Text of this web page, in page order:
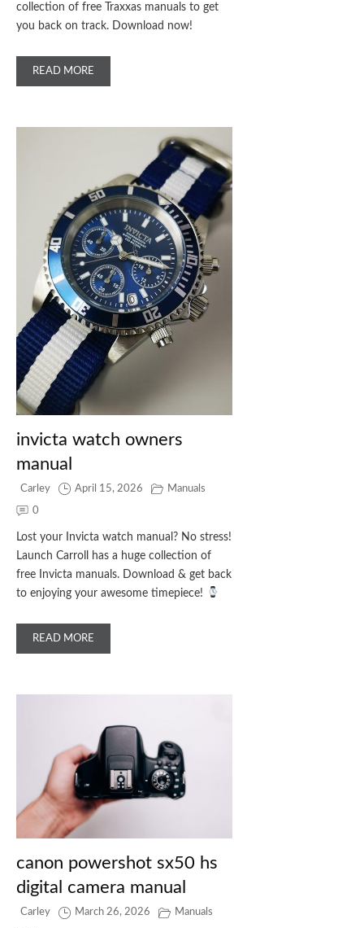
collection of free Traxxas manuals to get
you back on track. Download now!
READ MORE
invicta watch owners
manual
Carley April 15, 2026 Manuals
0
Lost your Invicta watch manual? No stress!
Launch Carroll has a huge collection of
free Invicta manuals. Download & get back
to enjoying your awesome timepiece!
READ MORE
canon powershot sx50 hs
digital camera manual
Carley March 26, 2026 Manuals